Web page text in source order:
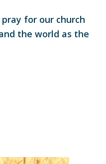
for our church
the world as the